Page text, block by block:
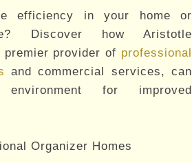
efficiency in your home or
Discover how Aristotle
provider of professional
and commercial services, can
for improved